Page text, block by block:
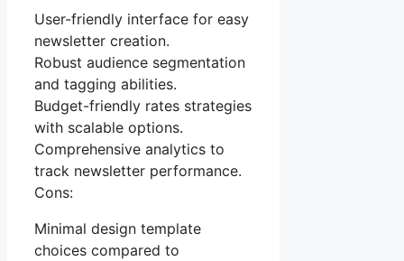
User-friendly interface for easy
newsletter creation.
Robust audience segmentation
and tagging abilities.
Budget-friendly rates strategies
with scalable options.
Comprehensive analytics to
track newsletter performance.
Cons:
Minimal design template
choices compared to